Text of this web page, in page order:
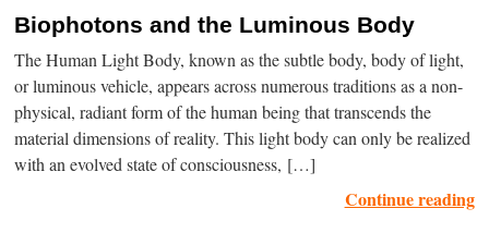
Biophotons and the Luminous Body
The Human Light Body, known as the subtle body, body of light,
or luminous vehicle, appears across numerous traditions as a non-
physical, radiant form of the human being that transcends the
material dimensions of reality. This light body can only be realized
with an evolved state of consciousness, […]
Continue reading